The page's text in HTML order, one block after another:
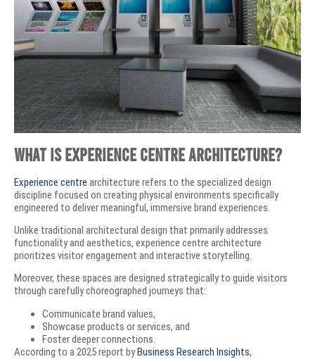
What is Experience Centre Architecture?
Experience centre architecture refers to the specialized design
discipline focused on creating physical environments specifically
engineered to deliver meaningful, immersive brand experiences.
Unlike traditional architectural design that primarily addresses
functionality and aesthetics, experience centre architecture
prioritizes visitor engagement and interactive storytelling.
Moreover, these spaces are designed strategically to guide visitors
through carefully choreographed journeys that:
Communicate brand values,
Showcase products or services, and
Foster deeper connections.
According to a 2025 report byBusiness Research Insights,